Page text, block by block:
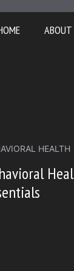
ABOUT
HEALTH